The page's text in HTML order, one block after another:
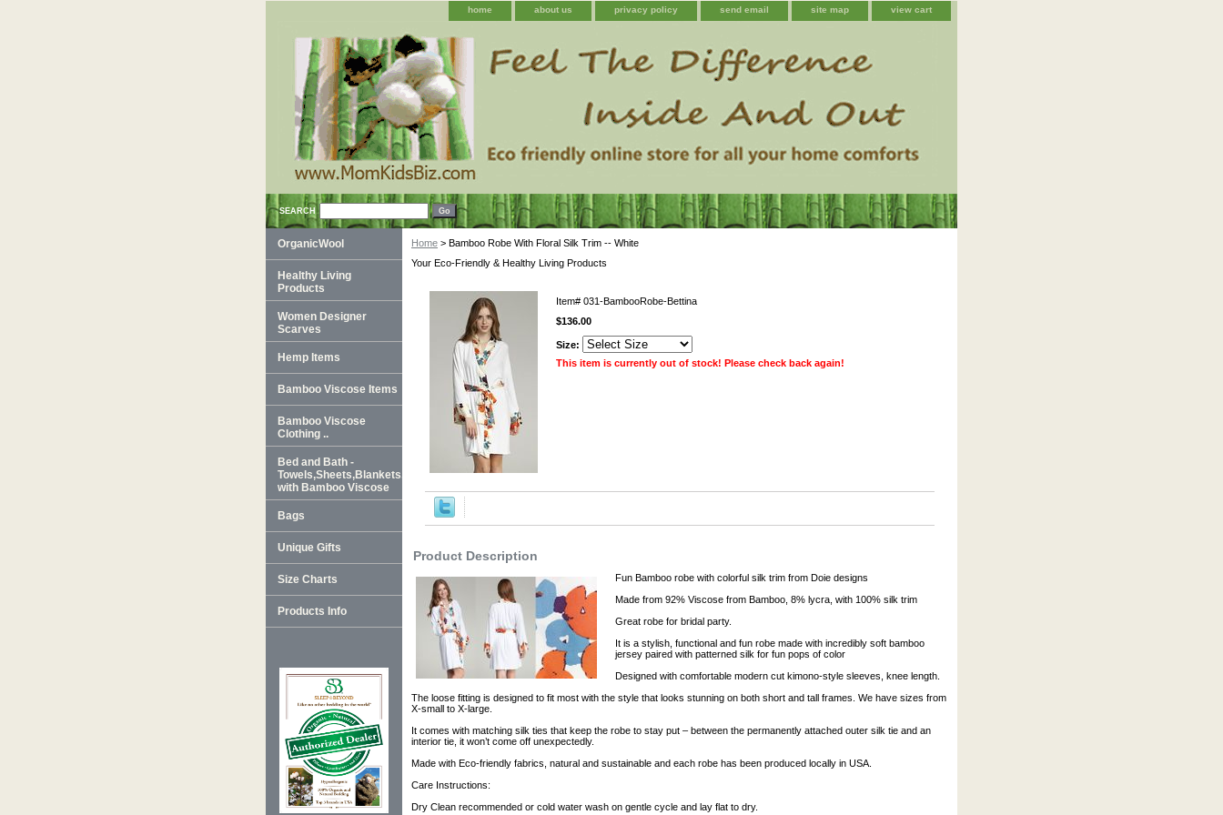
home about us privacy policy send email site map view cart
SEARCH
Home > Bamboo Robe With Floral Silk Trim -- White
Your Eco-Friendly & Healthy Living Products
Item# 031-BambooRobe-Bettina
$136.00
Size:
This item is currently out of stock! Please check back again!
Product Description
Fun Bamboo robe with colorful silk trim from Doie designs
Made from 92% Viscose from Bamboo, 8% lycra, with 100% silk trim
Great robe for bridal party.
It is a stylish, functional and fun robe made with incredibly soft bamboo
jersey paired with patterned silk for fun pops of color
Designed with comfortable modern cut kimono-style sleeves, knee length.
The loose fitting is designed to fit most with the style that looks stunning on both short and tall frames. We have sizes from
X-small to X-large.
It comes with matching silk ties that keep the robe to stay put – between the permanently attached outer silk tie and an
interior tie, it won’t come off unexpectedly.
Made with Eco-friendly fabrics, natural and sustainable and each robe has been produced locally in USA.
Care Instructions:
Dry Clean recommended or cold water wash on gentle cycle and lay flat to dry.
OrganicWool
Healthy Living
Products
Women Designer
Scarves
Hemp Items
Bamboo Viscose Items
Bamboo Viscose
Clothing ..
Bed and Bath -
Towels,Sheets,Blankets,Robes
with Bamboo Viscose
Bags
Unique Gifts
Size Charts
Products Info